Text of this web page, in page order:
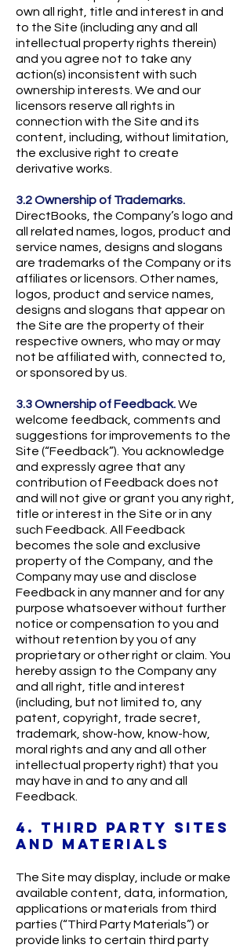
own all right, title and interest in and
to the Site (including any and all
intellectual property rights therein)
and you agree not to take any
action(s) inconsistent with such
ownership interests. We and our
licensors reserve all rights in
connection with the Site and its
content, including, without limitation,
the exclusive right to create
derivative works.
3.2 Ownership of Trademarks.
DirectBooks, the Company’s logo and
all related names, logos, product and
service names, designs and slogans
are trademarks of the Company or its
affiliates or licensors. Other names,
logos, product and service names,
designs and slogans that appear on
the Site are the property of their
respective owners, who may or may
not be affiliated with, connected to,
or sponsored by us.
3.3 Ownership of Feedback.We
welcome feedback, comments and
suggestions for improvements to the
Site (“Feedback”). You acknowledge
and expressly agree that any
contribution of Feedback does not
and will not give or grant you any right,
title or interest in the Site or in any
such Feedback. All Feedback
becomes the sole and exclusive
property of the Company, and the
Company may use and disclose
Feedback in any manner and for any
purpose whatsoever without further
notice or compensation to you and
without retention by you of any
proprietary or other right or claim. You
hereby assign to the Company any
and all right, title and interest
(including, but not limited to, any
patent, copyright, trade secret,
trademark, show-how, know-how,
moral rights and any and all other
intellectual property right) that you
may have in and to any and all
Feedback.
4. THIRD PARTY SITES
AND MATERIALS
The Site may display, include or make
available content, data, information,
applications or materials from third
parties (“Third Party Materials”) or
provide links to certain third party